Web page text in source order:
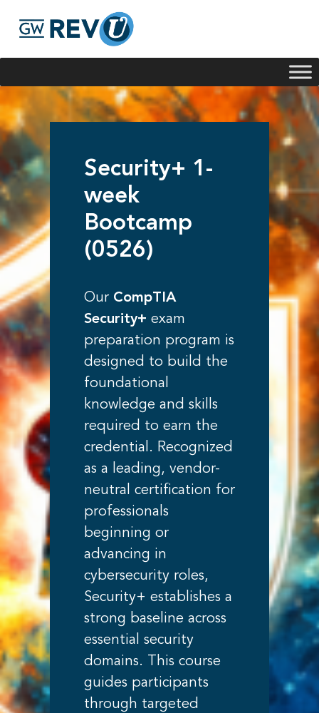
Security+ 1-
week
Bootcamp
(0526)
Our CompTIA
Security+ exam
preparation program is
designed to build the
foundational
knowledge and skills
required to earn the
credential. Recognized
as a leading, vendor-
neutral certification for
professionals
beginning or
advancing in
cybersecurity roles,
Security+ establishes a
strong baseline across
essential security
domains. This course
guides participants
through targeted
Georgie
offerings, I'm here to help!